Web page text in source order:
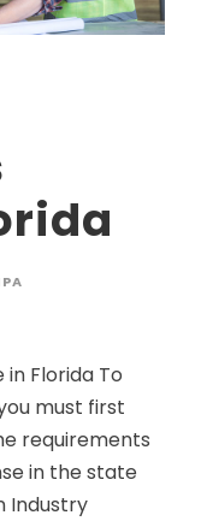
Florida To
must first
requirements
in the state
Industry